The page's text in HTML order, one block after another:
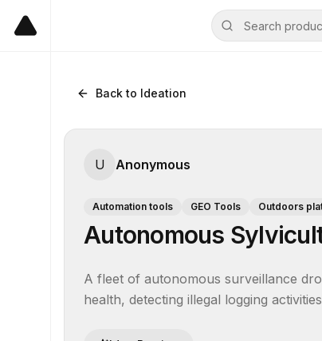
Back to Ideation
U Anonymous
Automation tools GEO Tools Outdoors
Autonomous
A fleet of autonomous surveillance
health, detecting illegal logging